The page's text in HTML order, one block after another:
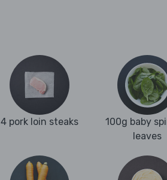
4 pork loin steaks
100g baby
leaves